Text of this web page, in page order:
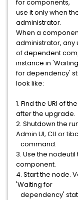
for components,
use it only when
administrator.
When a
administrator, any
of dependent
instance in 'Waiting
for dependency'
look like:
1. Find the URI of
after the upgrade.
2. Shutdown the
Admin UI, CLI or
command.
3. Use the
component.
4. Start the node.
'Waiting for
dependency'